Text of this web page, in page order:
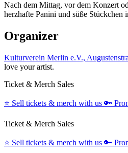
Nach dem Mittag, vor dem Konzert
herzhafte Panini und süße Stückchen
Organizer
Kulturverein Merlin e.V.,
love your artist.
Ticket & Merch Sales
⭐️ Sell tickets & merch with us 🔑
Ticket & Merch Sales
⭐️ Sell tickets & merch with us 🔑